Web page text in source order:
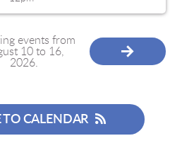
events from
10 to 16,
2026.
TO CALENDAR